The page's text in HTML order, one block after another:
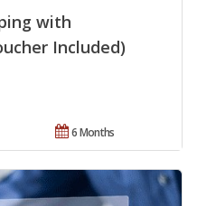
with
Included)
6 Months